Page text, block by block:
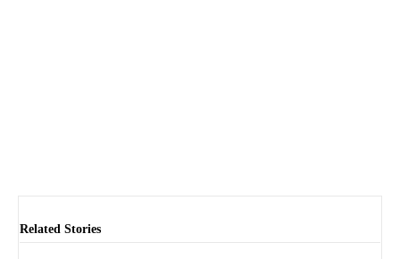
Related Stories